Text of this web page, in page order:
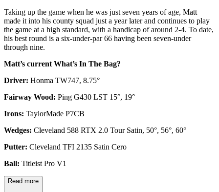
Taking up the game when he was just seven years of age, Matt
made it into his county squad just a year later and continues to play
the game at a high standard, with a handicap of around 2-4. To date,
his best round is a six-under-par 66 having been seven-under
through nine.
Matt’s current What’s In The Bag?
Driver: Honma TW747, 8.75°
Fairway Wood: Ping G430 LST 15°, 19°
Irons: TaylorMade P7CB
Wedges: Cleveland 588 RTX 2.0 Tour Satin, 50°, 56°, 60°
Putter: Cleveland TFI 2135 Satin Cero
Ball: Titleist Pro V1
Read more